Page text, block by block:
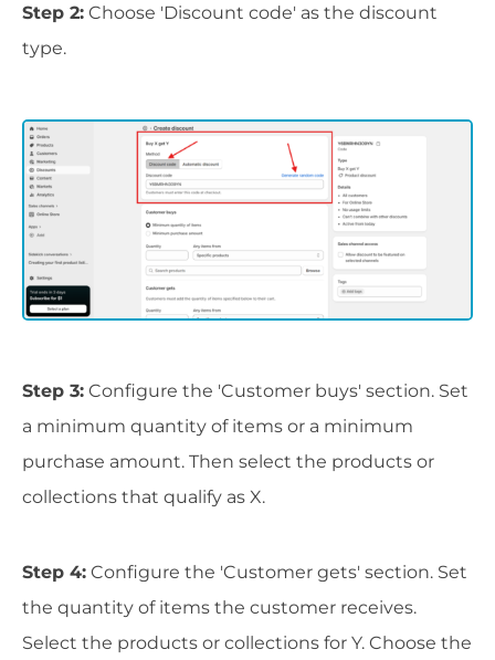
Step 2: Choose 'Discount code' as the discount
type.
Step 3: Configure the 'Customer buys' section. Set
a minimum quantity of items or a minimum
purchase amount. Then select the products or
collections that qualify as X.
Step 4: Configure the 'Customer gets' section. Set
the quantity of items the customer receives.
Select the products or collections for Y. Choose the